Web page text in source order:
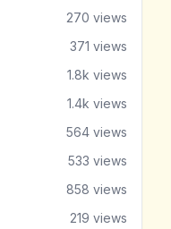
270 views
371 views
1.8k views
1.4k views
564 views
533 views
858 views
219 views